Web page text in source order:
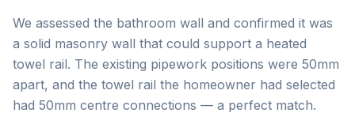
We assessed the bathroom wall and confirmed it was
a solid masonry wall that could support a heated
towel rail. The existing pipework positions were 50mm
apart, and the towel rail the homeowner had selected
had 50mm centre connections — a perfect match.